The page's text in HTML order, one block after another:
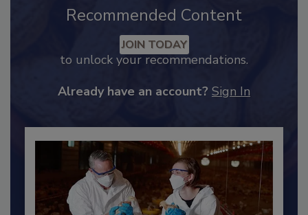
Recommended Content
JOIN TODAY
to unlock your recommendations.
Already have an account? Sign In